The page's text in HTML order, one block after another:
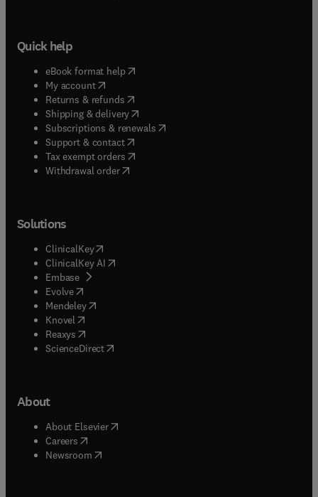
Quick help
eBook format help( opens in new tab/window
My account( opens in new tab/window
Returns & refunds( opens in new tab/window
Shipping & delivery(opens in new tab/window
Subscriptions & renewals( opens in new tab/window
Support & contact( opens in new tab/window
Tax exempt orders( opens in new tab/window
Withdrawal order
Solutions
ClinicalKey(opens in new tab/window
ClinicalKey AI opens in new tab/window
Embase( opens in new tab/window
Evolve(opens in new tab/window
Mendeley( opens in new tab/window
Knovel (opens in new tab/window
Reaxys (opens in new tab/window
ScienceDirect(opens in new tab/window
About
About Elsevier( opens in new tab/window
Careers opens in new tab/window
Newsroom( opens in new tab/window